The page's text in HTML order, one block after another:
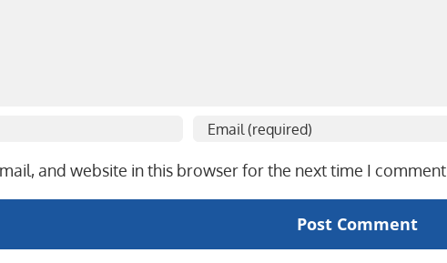
and website in this browser for the next time I comment.